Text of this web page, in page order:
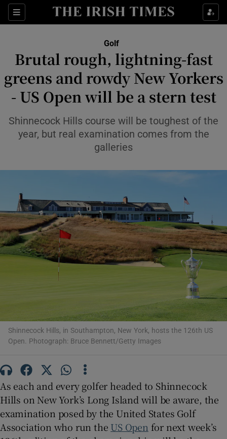
Sections
Show Property sub sections
Show Health sub sections
Show Life & Style sub sections
Show Culture sub sections
Show Environment sub sections
Show Motors sub sections
Show Gaeilge sub sections
Golf
Brutal rough, lightning-fast
greens and rowdy New Yorkers
- US Open will be a stern test
Shinnecock Hills course will be toughest of the
year, but real examination comes from the
galleries
Shinnecock Hills, in Southampton, New York, hosts the 126th US
Open. Photograph: Bruce Bennett/Getty Images
As each and every golfer headed to Shinnecock
Hills on New York’s Long Island will be aware, the
examination posed by the United States Golf
Association who run the US Open for next week’s